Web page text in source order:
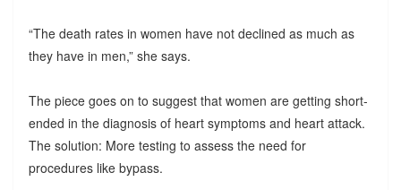
“The death rates in women have not declined as much as
they have in men,” she says.
The piece goes on to suggest that women are getting short-
ended in the diagnosis of heart symptoms and heart attack.
The solution: More testing to assess the need for
procedures like bypass.